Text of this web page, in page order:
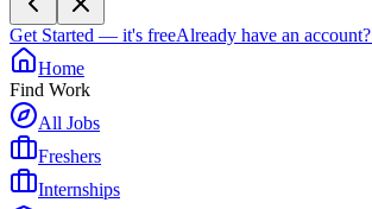
Get Started — it's freeAlready have an account?
Home
Find Work
All Jobs
Freshers
Internships